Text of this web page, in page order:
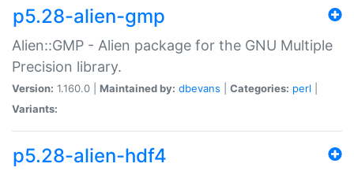
p5.28-alien-gmp
Alien::GMP - Alien package for the GNU Multiple
Precision library.
Version: 1.160.0 | Maintained by: dbevans Categories: perl
Variants:
p5.28-alien-hdf4